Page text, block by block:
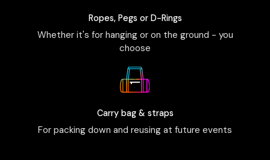
Ropes, Pegs or D-Rings
Whether it's for hanging or on the ground - you
choose
Carry bag & straps
For packing down and reusing at future events